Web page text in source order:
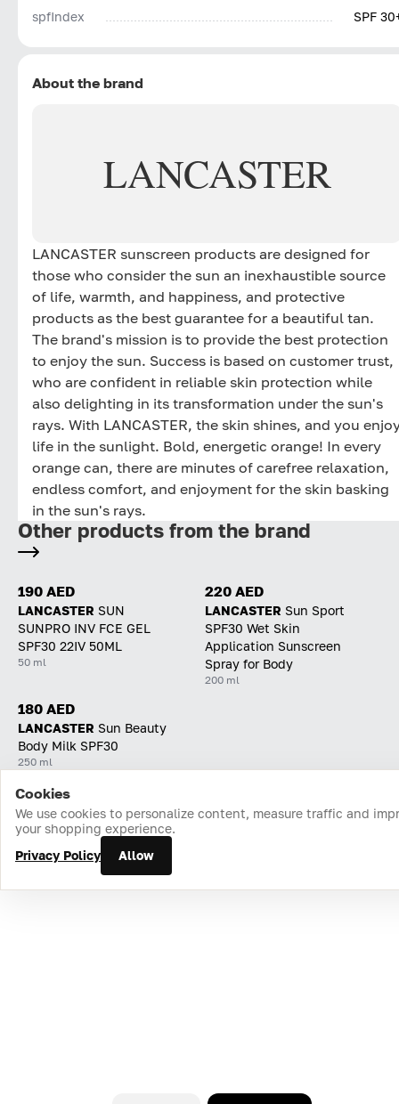
spfIndex
SPF
About the brand
LANCASTER
LANCASTER sunscreen products are designed for
those who consider the sun an inexhaustible source
of life, warmth, and happiness, and protective
products as the best guarantee for a beautiful tan.
The brand's mission is to provide the best protection
to enjoy the sun. Success is based on customer trust,
who are confident in reliable skin protection while
also delighting in its transformation under the sun's
rays. With LANCASTER, the skin shines, and you
life in the sunlight. Bold, energetic orange! In every
orange can, there are minutes of carefree relaxation,
endless comfort, and enjoyment for the skin basking
in the sun's rays.
Other products from the brand
190 AED
LANCASTER SUN
SUNPRO INV FCE GEL
SPF30 22IV 50ML
50 ml
220 AED
LANCASTER Sun Sport
SPF30 Wet Skin
Application Sunscreen
Spray for Body
200 ml
180 AED
LANCASTER Sun Beauty
Body Milk SPF30
250 ml
Home Catalog Cart Favorites Login
Cookies
We use cookies to personalize content, measure traffic and
your shopping experience.
Privacy Policy
Allow